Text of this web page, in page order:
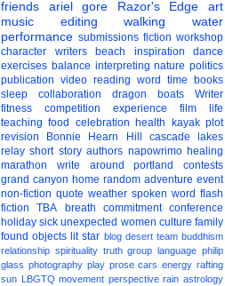
friends
ariel gore Razor's Edge
art
music
editing walking
water
performance submissions fiction workshop
character
writers beach inspiration
dance
exercises balance interpreting nature politics
publication video reading word time
books
sleep
collaboration dragon boats
Writer
fitness
competition experience film
life
teaching food celebration health kayak plot
revision
Bonnie Hearn Hill
cascade lakes
relay short story authors napowrimo healing
marathon
write around portland
contests
grand canyon home random adventure event
non-fiction quote weather spoken word flash
fiction
TBA breath commitment conference
holiday sick unexpected women culture family
found objects lit star blog desert team buddhism
relationship spirituality truth group language philip
glass photography play prose cars energy rafting
sun LBGTQ movement perspective rain astrology